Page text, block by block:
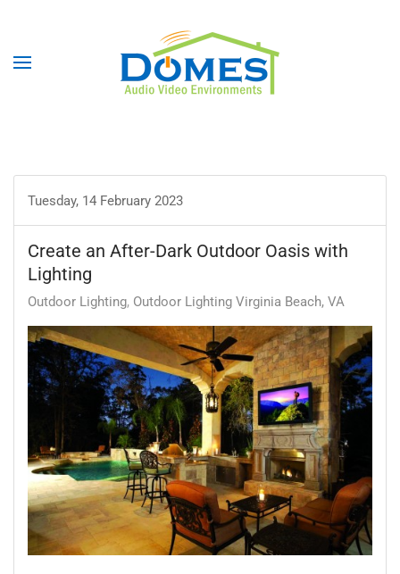
Tuesday, 14 February 2023
Create an After-Dark Outdoor Oasis with
Lighting
Outdoor Lighting Outdoor Lighting Virginia Beach, VA